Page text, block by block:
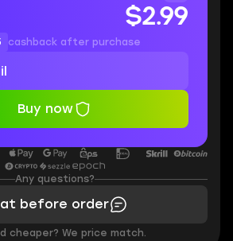
$2.99
cashback after purchase
Buy now
Any questions?
before order
cheaper? We price match.